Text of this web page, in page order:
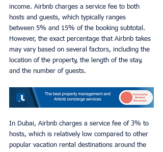
income. Airbnb charges a service fee to both
hosts and guests, which typically ranges
between 5% and 15% of the booking subtotal.
However, the exact percentage that Airbnb takes
may vary based on several factors, including the
location of the property, the length of the stay,
and the number of guests.
In Dubai, Airbnb charges a service fee of 3% to
hosts, which is relatively low compared to other
popular vacation rental destinations around the